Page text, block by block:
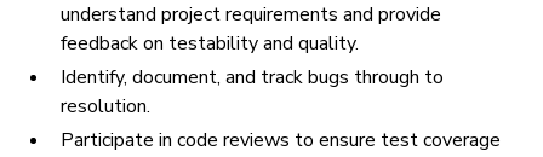
understand project requirements and provide
feedback on testability and quality.
Identify, document, and track bugs through to
resolution.
Participate in code reviews to ensure test coverage